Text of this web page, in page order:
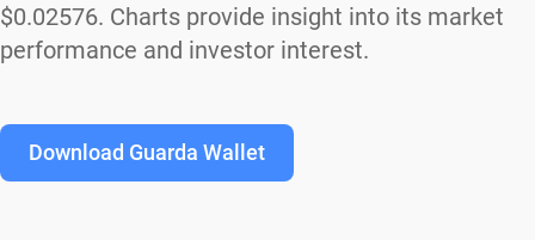
$0.02576. Charts provide insight into its market
performance and investor interest.
Download Guarda Wallet